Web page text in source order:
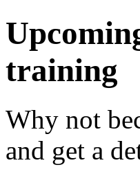
training
Why not
and get a